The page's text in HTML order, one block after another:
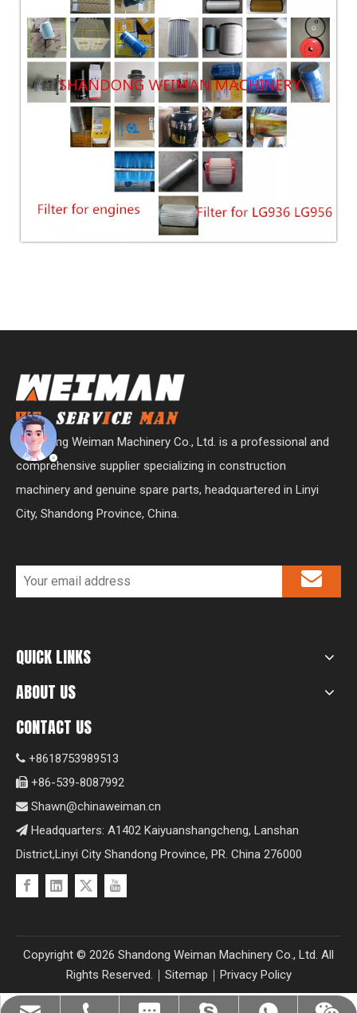
Shandong Weiman Machinery Co., Ltd. is a professional and
comprehensive supplier specializing in construction
machinery and genuine spare parts, headquartered in Linyi
City, Shandong Province, China.
QUICK LINKS
ABOUT US
CONTACT US
 +8618753989513
 +86-539-8087992
 Shawn@chinaweiman.cn
 Headquarters: A1402 Kaiyuanshangcheng, Lanshan
District,Linyi City Shandong Province, PR. China 276000
Copyright © 2026 Shandong Weiman Machinery Co., Ltd. All
Rights Reserved.｜ Sitemap ｜ Privacy Policy